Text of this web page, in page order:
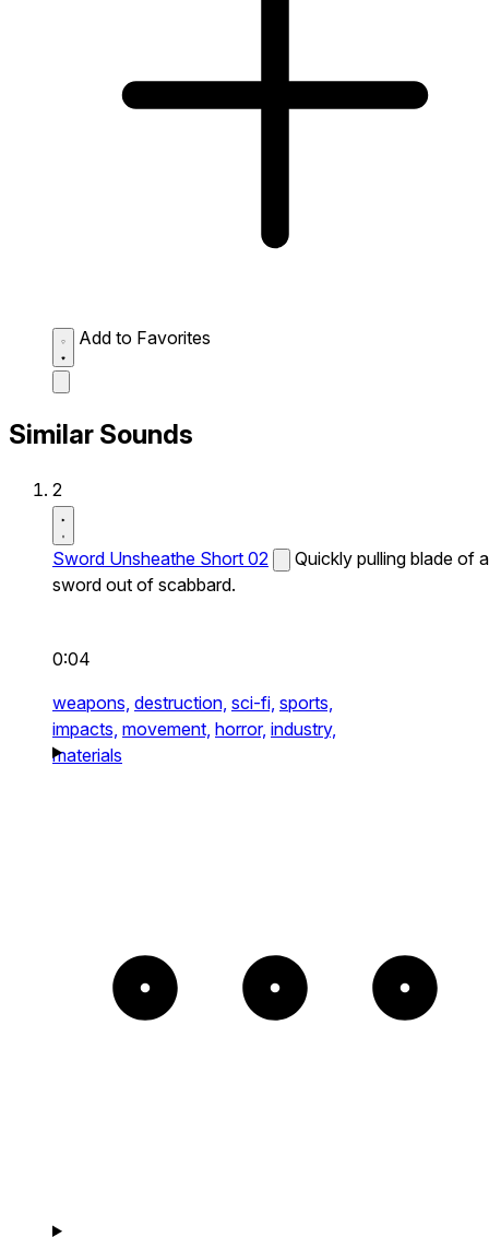
Add to Favorites
Similar Sounds
2
Sword Unsheathe Short 02
Quickly pulling blade of a
sword out of scabbard.
0:04
weapons, destruction, sci-fi, sports,
impacts, movement, horror, industry,
materials